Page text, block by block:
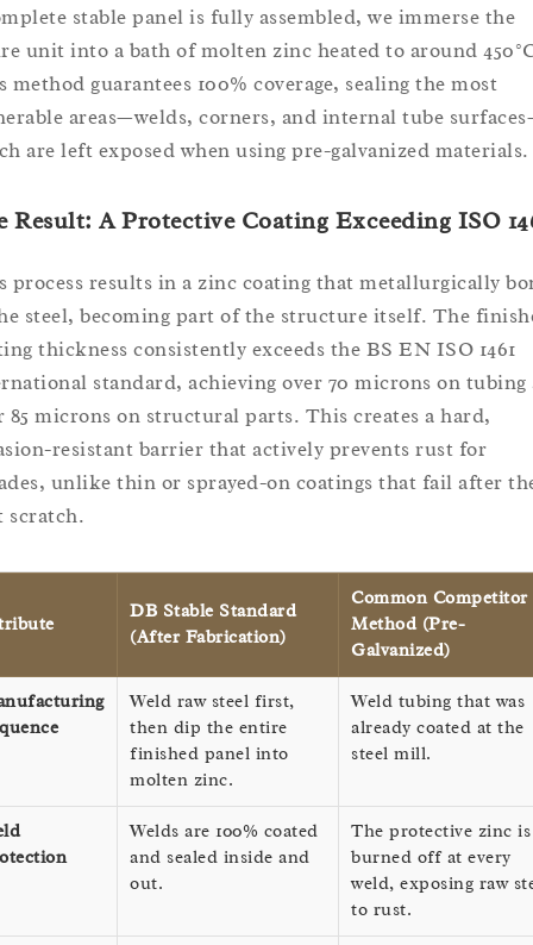
stable panel is fully assembled, we immerse the
unit into a bath of molten zinc heated to around
method guarantees 100% coverage, sealing the most
areas—welds, corners, and internal tube
are left exposed when using pre-galvanized materials.
Result: A Protective Coating Exceeding ISO
process results in a zinc coating that metallurgically
steel, becoming part of the structure itself. The
thickness consistently exceeds the BS EN ISO 1461
standard, achieving over 70 microns on tubing
85 microns on structural parts. This creates a hard,
resistant barrier that actively prevents rust for
unlike thin or sprayed-on coatings that fail after
scratch.
DB Stable Standard
(After Fabrication)
Common Competitor
Method (Pre-
Galvanized)
Weld raw steel first,
then dip the entire
finished panel into
molten zinc.
Weld tubing that was
already coated at the
steel mill.
Welds are 100% coated
and sealed inside and
out.
The protective zinc is
burned off at every
weld, exposing raw
to rust.